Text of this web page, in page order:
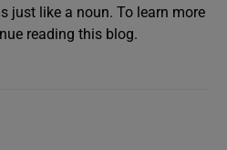
just like a noun. To learn more
reading this blog.